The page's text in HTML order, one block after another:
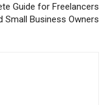
Guide for Freelancers
Small Business Owners